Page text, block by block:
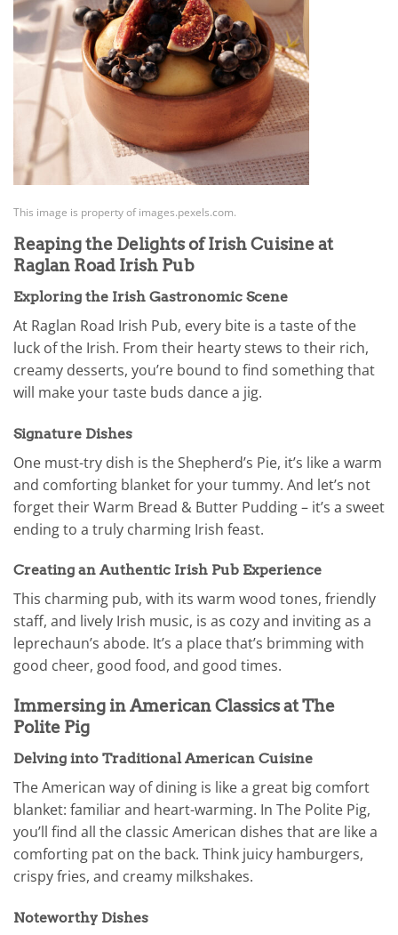
This image is property of images.pexels.com.
Reaping the Delights of Irish Cuisine at
Raglan Road Irish Pub
Exploring the Irish Gastronomic Scene
At Raglan Road Irish Pub, every bite is a taste of the
luck of the Irish. From their hearty stews to their rich,
creamy desserts, you’re bound to find something that
will make your taste buds dance a jig.
Signature Dishes
One must-try dish is the Shepherd’s Pie, it’s like a warm
and comforting blanket for your tummy. And let’s not
forget their Warm Bread & Butter Pudding – it’s a sweet
ending to a truly charming Irish feast.
Creating an Authentic Irish Pub Experience
This charming pub, with its warm wood tones, friendly
staff, and lively Irish music, is as cozy and inviting as a
leprechaun’s abode. It’s a place that’s brimming with
good cheer, good food, and good times.
Immersing in American Classics at The
Polite Pig
Delving into Traditional American Cuisine
The American way of dining is like a great big comfort
blanket: familiar and heart-warming. In The Polite Pig,
you’ll find all the classic American dishes that are like a
comforting pat on the back. Think juicy hamburgers,
crispy fries, and creamy milkshakes.
Noteworthy Dishes